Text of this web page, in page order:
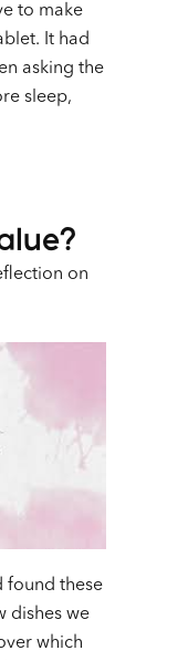
to make
It had
asking the
sleep,
on
found these
dishes we
which